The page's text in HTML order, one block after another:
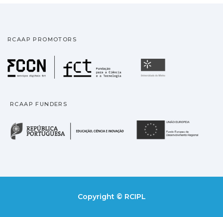
RCAAP PROMOTORS
Fundação para a
RCAAP FUNDERS
República Portuguesa
Copyright © RCIPL